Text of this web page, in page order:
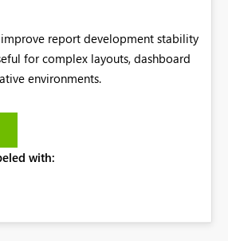
report development stability
for complex layouts, dashboard
environments.
with: